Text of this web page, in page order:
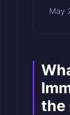
May
the